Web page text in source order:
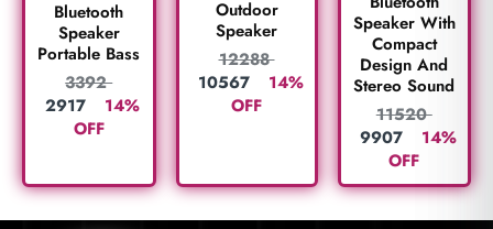
Bluetooth
Speaker
Portable Bass
3392
2917
14%
OFF
Outdoor
Speaker
12288
10567
14%
OFF
Speaker With
Compact
Design And
Stereo Sound
11520
9907
14%
OFF